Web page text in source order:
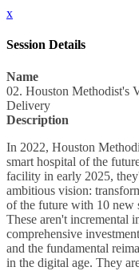
x
Session Details
Name
02. Houston Methodist's
Delivery
Description
In 2022, Houston
smart hospital of the
facility in early 2025,
ambitious vision:
of the future with 10 new
These aren't incremental
comprehensive
and the fundamental
in the digital age. They